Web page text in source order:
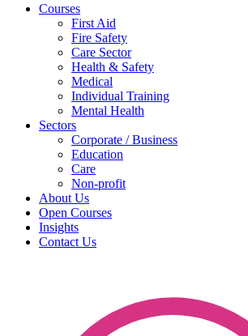
Courses
First Aid
Fire Safety
Care Sector
Health & Safety
Medical
Individual Training
Mental Health
Sectors
Corporate / Business
Education
Care
Non-profit
About Us
Open Courses
Insights
Contact Us